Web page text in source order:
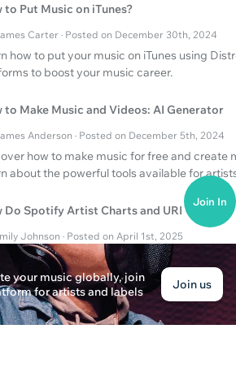
to Put Music on iTunes?
Carter · Posted on December 30th, 2024
how to put your music on iTunes using
to boost your music career.
to Make Music and Videos: AI Generator
Anderson · Posted on December 5th, 2024
how to make music for free and
about the powerful tools available for
Do Spotify Artist Charts and URI Work?
Johnson · Posted on April 1st, 2025
the influence of Spotify Artist Charts
your music globally, join
for artists and labels
Join us
Join In